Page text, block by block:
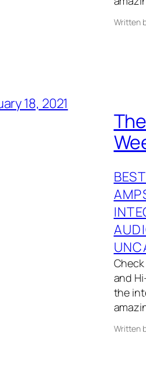
Written
18, 2021
and
the
Written